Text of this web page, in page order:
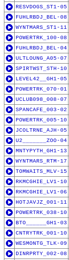
RESVDOGS_ST1-05
FUHLRBDJ_BEL-08
WYNTMARS_ST1-11
POWERTRK_100-08
FUHLRBDJ_BEL-04
ULTLOUNG_A05-07
SPIRTWST_STH-10
LEVEL42__GH1-05
POWERTRK_070-01
UCLUB098_008-07
SPANCAFE_003-02
POWERTRK_005-10
JCOLTRNE_AJH-05
U2_______ZOO-04
MNTYPYTH_GH1-13
WYNTMARS_RTM-17
TOMWAITS_MLV-15
RKMCGHIE_LV1-10
RKMCGHIE_LV1-06
HOTJAVJZ_001-11
POWERTRK_038-10
BTO______GH1-03
CNTRYTRK_001-10
WESMONTG_TLK-09
DINRPRTY_002-08